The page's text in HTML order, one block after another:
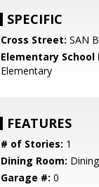
SPECIFIC
Cross Street: SAN
Elementary
Elementary
FEATURES
# of Stories: 1
Dining Room:
Garage #: 0